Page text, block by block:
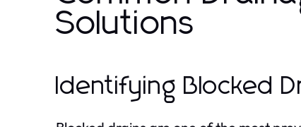
Solutions
Identifying Blocked